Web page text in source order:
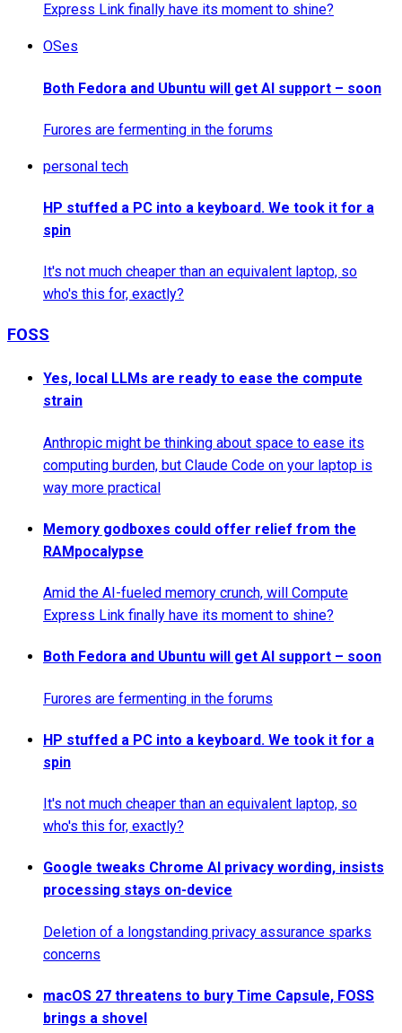
Express Link finally have its moment to shine?
OSes
Both Fedora and Ubuntu will get AI support – soon
Furores are fermenting in the forums
personal tech
HP stuffed a PC into a keyboard. We took it for a
spin
It's not much cheaper than an equivalent laptop, so
who's this for, exactly?
FOSS
Yes, local LLMs are ready to ease the compute
strain
Anthropic might be thinking about space to ease its
computing burden, but Claude Code on your laptop is
way more practical
Memory godboxes could offer relief from the
RAMpocalypse
Amid the AI-fueled memory crunch, will Compute
Express Link finally have its moment to shine?
Both Fedora and Ubuntu will get AI support – soon
Furores are fermenting in the forums
HP stuffed a PC into a keyboard. We took it for a
spin
It's not much cheaper than an equivalent laptop, so
who's this for, exactly?
Google tweaks Chrome AI privacy wording, insists
processing stays on-device
Deletion of a longstanding privacy assurance sparks
concerns
macOS 27 threatens to bury Time Capsule, FOSS
brings a shovel